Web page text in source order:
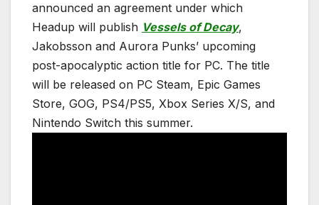
announced an agreement under which
Headup will publish Vessels of Decay,
Jakobsson and Aurora Punks’ upcoming
post-apocalyptic action title for PC. The title
will be released on PC Steam, Epic Games
Store, GOG, PS4/PS5, Xbox Series X/S, and
Nintendo Switch this summer.